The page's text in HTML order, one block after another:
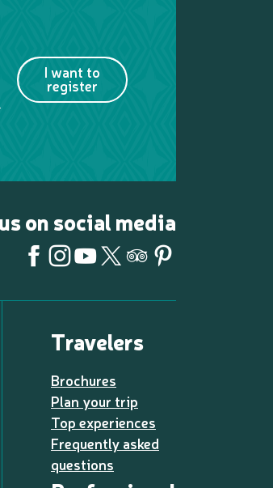
I want to
register
on social media
Travelers
Brochures
Plan your trip
Top experiences
Frequently asked
questions